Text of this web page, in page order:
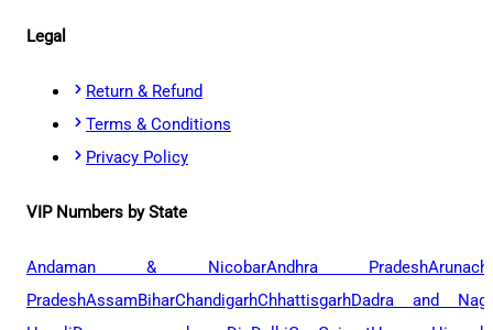
Legal
Return & Refund
Terms & Conditions
Privacy Policy
VIP Numbers by State
Andaman & NicobarAndhra Pradesh
PradeshAssamBiharChandigarhChhattisgarhDadra and